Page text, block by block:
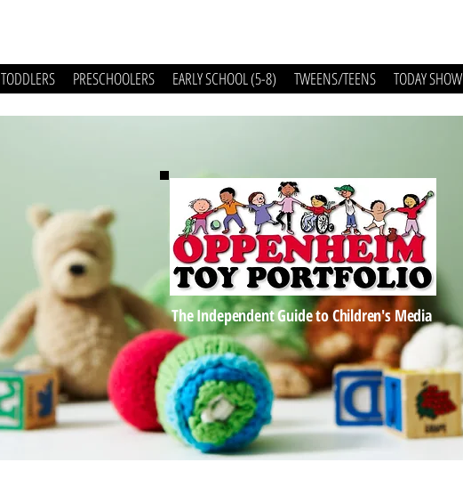
TODDLERS PRESCHOOLERS EARLY SCHOOL (5-8) TWEENS/TEENS TODAY SHOW
The Independent Guide to Children's Media